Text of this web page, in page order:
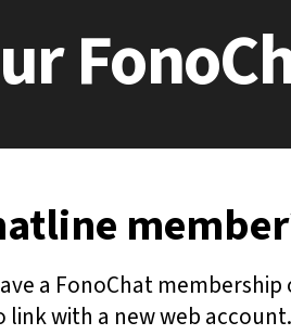
a FonoChat membership
with a new web account.